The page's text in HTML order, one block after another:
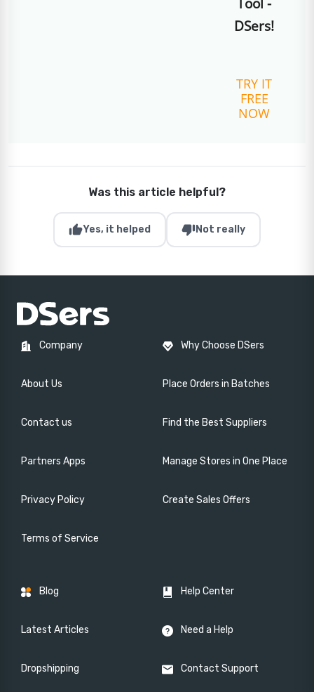
DSers!
TRY IT
FREE
NOW
Was this article helpful?
thumb_upYes, it helped thumb_downNot really
Company
About Us
Contact us
Partners Apps
Privacy Policy
Terms of Service
Why Choose DSers
Place Orders in Batches
Find the Best Suppliers
Manage Stores in One Place
Create Sales Offers
Blog
Latest Articles
Dropshipping
Help Center
Need a Help
Contact Support